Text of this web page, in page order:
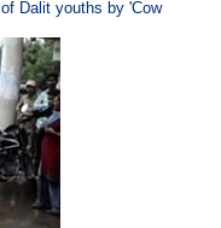
Dalit youths by 'Cow